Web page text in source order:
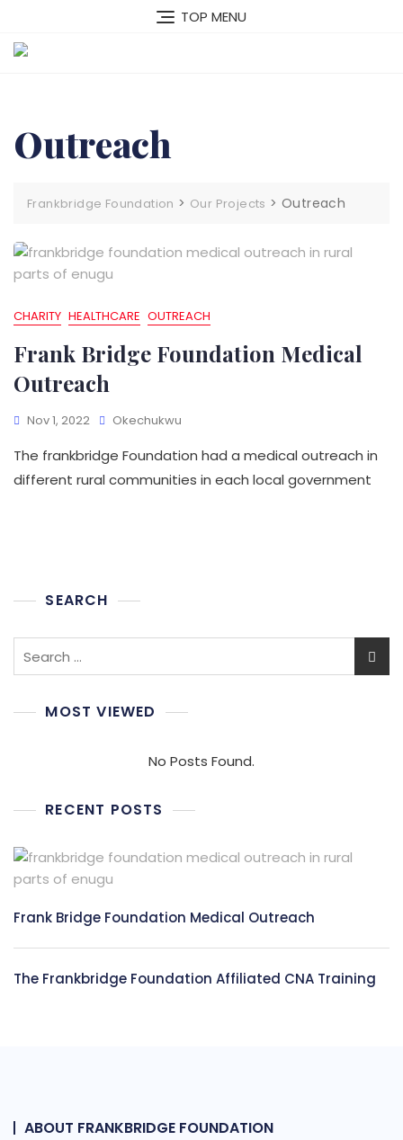
content
TOP MENU
Outreach
Frankbridge Foundation > Our Projects >Outreach
CHARITY HEALTHCARE OUTREACH
Frank Bridge Foundation Medical
Outreach
Nov 1, 2022 Okechukwu
The frankbridge Foundation had a medical outreach in
different rural communities in each local government
SEARCH
Search
MOST VIEWED
No Posts Found.
RECENT POSTS
Frank Bridge Foundation Medical Outreach
The Frankbridge Foundation Affiliated CNA Training
ABOUT FRANKBRIDGE FOUNDATION